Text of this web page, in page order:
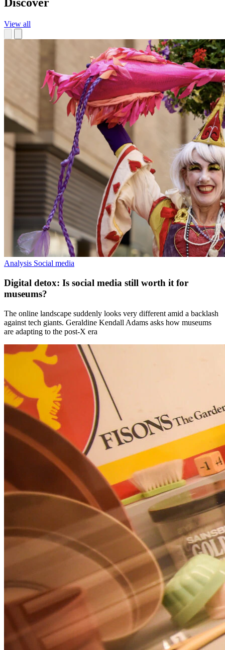
Discover
View all
Analysis Social media
Digital detox: Is social media still worth it for
museums?
The online landscape suddenly looks very different amid a backlash
against tech giants. Geraldine Kendall Adams asks how museums
are adapting to the post-X era